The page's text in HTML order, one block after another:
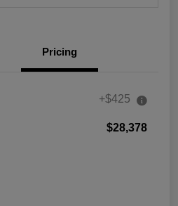
Pricing
+$425
$28,378